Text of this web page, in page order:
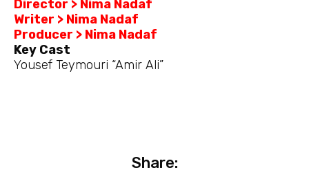
Director > Nima Nadaf
Writer > Nima Nadaf
Producer > Nima Nadaf
Key Cast
Yousef Teymouri “Amir Ali”
Share: